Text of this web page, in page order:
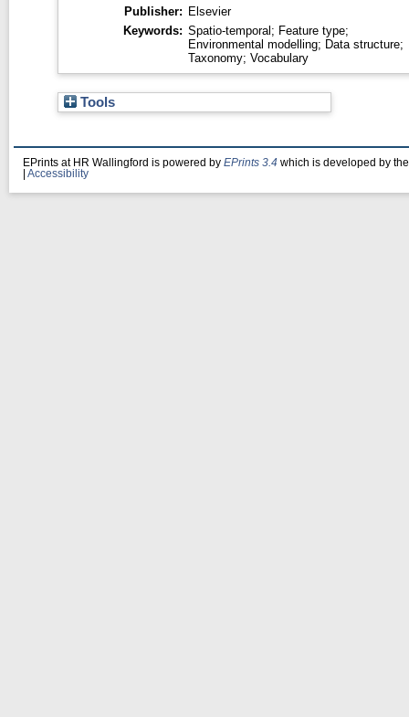
Publisher: Elsevier
Keywords: Spatio-temporal; Feature type;
Environmental modelling; Data structure;
Taxonomy; Vocabulary
Tools
EPrints at HR Wallingford is powered by EPrints 3.4 which is developed by
Accessibility